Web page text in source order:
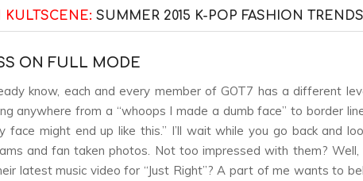
SUMMER 2015 K-POP FASHION TRENDS
ON FULL MODE
know, each and every member of GOT7 has a different
anywhere from a “whoops I made a dumb face” to border
face might end up like this.” I’ll wait while you go back and
and fan taken photos. Not too impressed with them? Well,
latest music video for “Just Right”? A part of me wants to